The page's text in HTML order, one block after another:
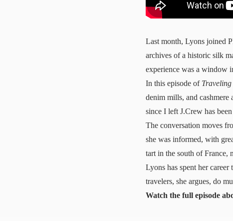
Last month, Lyons joined
archives of a historic silk
experience was a window
In this episode of
denim mills, and
since I left J.Crew has
The conversation moves
she was informed, with
tart in the south of France,
Lyons has spent her
travelers, she argues, do
Watch the full episode